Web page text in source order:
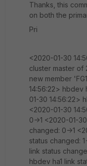
Thanks, this
on both the
Pri
<2020-01-30
cluster master of
new member
14:56:22> hbdev
01-30 14:56:22>
<2020-01-30
0->1 <2020-01-
changed: 0->1
status changed:
link status
hbdev ha1 link